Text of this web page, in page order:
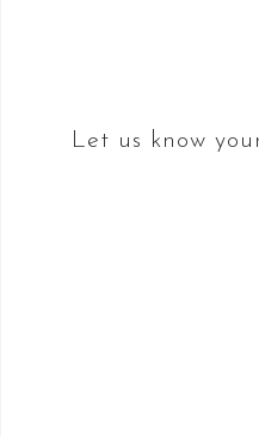
Let us know